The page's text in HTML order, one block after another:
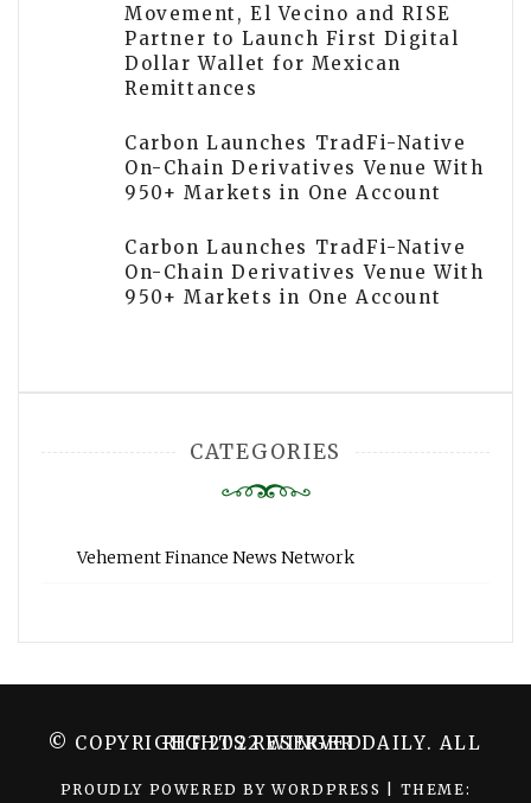
Movement, El Vecino and RISE
Partner to Launch First Digital
Dollar Wallet for Mexican
Remittances
Carbon Launches TradFi-Native
On-Chain Derivatives Venue With
950+ Markets in One Account
Carbon Launches TradFi-Native
On-Chain Derivatives Venue With
950+ Markets in One Account
CATEGORIES
Vehement Finance News Network
© COPYRIGHT 2022 WINGER DAILY. ALL RIGHTS RESERVED.
PROUDLY POWERED BY WORDPRESS
THEME: